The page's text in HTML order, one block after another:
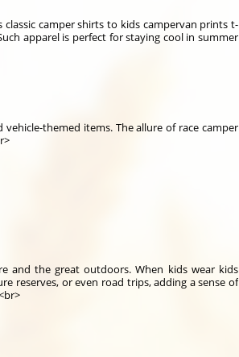
camper shirts to kids campervan prints t-
apparel is perfect for staying cool in summer
themed items. The allure of race camper
and the great outdoors. When kids wear kids
reserves, or even road trips, adding a sense of